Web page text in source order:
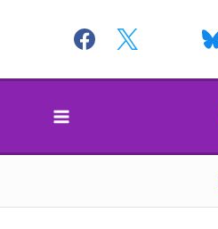
content